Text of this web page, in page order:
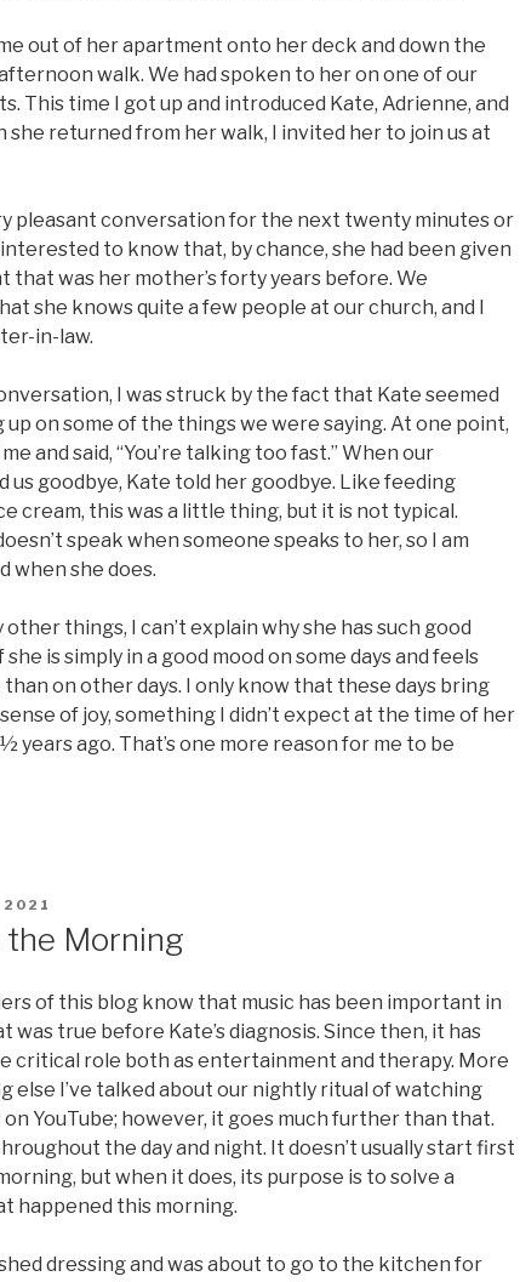
out of her apartment onto her deck and down the
walk. We had spoken to her on one of our
This time I got up and introduced Kate, Adrienne, and
she returned from her walk, I invited her to join us at
pleasant conversation for the next twenty minutes or
to know that, by chance, she had been given
that was her mother’s forty years before. We
she knows quite a few people at our church, and I
in-law.
I was struck by the fact that Kate seemed
up on some of the things we were saying. At one point,
and said, “You’re talking too fast.” When our
us goodbye, Kate told her goodbye. Like feeding
cream, this was a little thing, but it is not typical.
speak when someone speaks to her, so I am
when she does.
other things, I can’t explain why she has such good
she is simply in a good mood on some days and feels
on other days. I only know that these days bring
of joy, something I didn’t expect at the time of her
years ago. That’s one more reason for me to be
2021
the Morning
of this blog know that music has been important in
was true before Kate’s diagnosis. Since then, it has
critical role both as entertainment and therapy. More
else I’ve talked about our nightly ritual of watching
on YouTube; however, it goes much further than that.
the day and night. It doesn’t usually start first
but when it does, its purpose is to solve a
happened this morning.
dressing and was about to go to the kitchen for